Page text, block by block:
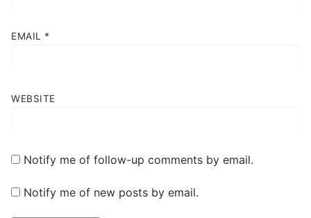
EMAIL *
WEBSITE
Notify me of follow-up comments by email.
Notify me of new posts by email.